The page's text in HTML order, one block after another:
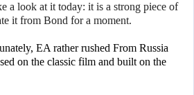
a look at it today: it is a strong piece of
it from Bond for a moment.